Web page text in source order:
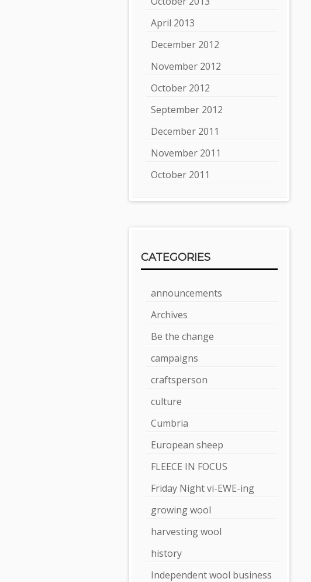
April 2013
December 2012
November 2012
October 2012
September 2012
December 2011
November 2011
October 2011
CATEGORIES
announcements
Archives
Be the change
campaigns
craftsperson
culture
Cumbria
European sheep
FLEECE IN FOCUS
Friday Night vi-EWE-ing
growing wool
harvesting wool
history
Independent wool business